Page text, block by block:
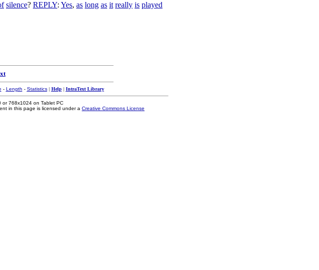
silence? REPLY: Yes, as long as it really is played
- Length - Statistics| Help| IntraText Library
or 768x1024 on Tablet PC
in this page is licensed under a Creative Commons License